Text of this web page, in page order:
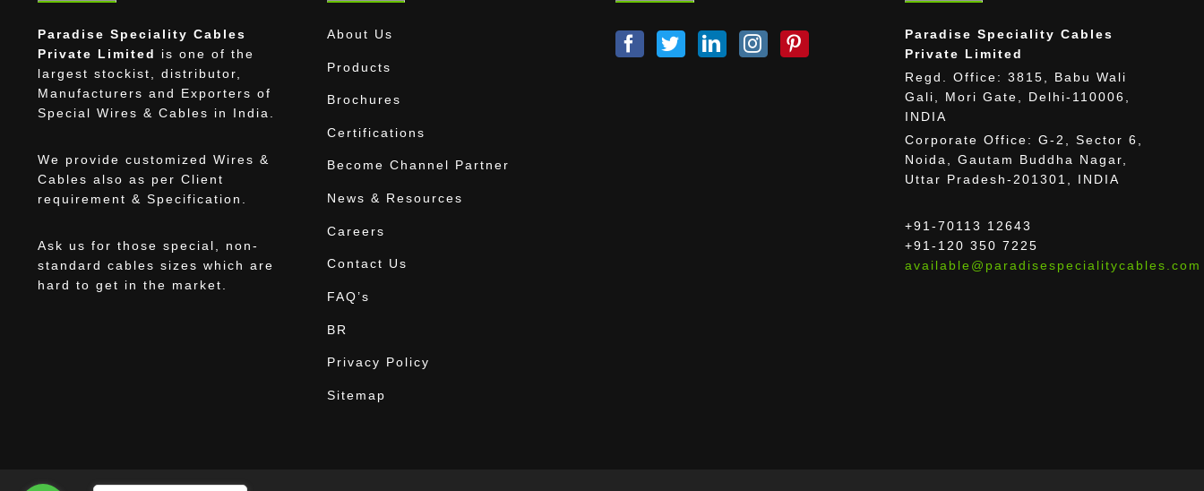
Paradise Speciality Cables
Private Limited
is one of the
largest stockist, distributor,
Manufacturers and Exporters of
Special Wires & Cables in India.
We provide customized Wires &
Cables also as per Client
requirement & Specification.
Ask us for those special, non-
standard cables sizes which are
hard to get in the market.
About Us
Products
Brochures
Certifications
Become Channel Partner
News & Resources
Careers
Contact Us
FAQ’s
BR
Privacy Policy
Sitemap
Paradise Speciality Cables
Private Limited
Regd. Office: 3815, Babu Wali
Gali, Mori Gate, Delhi-110006,
INDIA
Corporate Office: G-2, Sector 6,
Noida, Gautam Buddha Nagar,
Uttar Pradesh-201301, INDIA
+91-70113 12643
+91-120 350 7225
available@paradisespecialitycables.com